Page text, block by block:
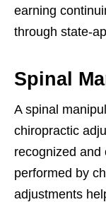
earning
through state-
Spinal
A spinal
chiropractic
recognized and
performed by
adjustments